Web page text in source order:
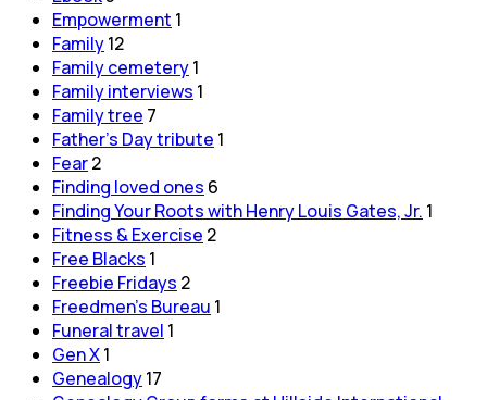
Empowerment 1
Family12
Family cemetery1
Family interviews 1
Family tree 7
Father's Day tribute 1
Fear2
Finding loved ones 6
Finding Your Roots with Henry Louis Gates, Jr. 1
Fitness & Exercise 2
Free Blacks 1
Freebie Fridays 2
Freedmen's Bureau 1
Funeral travel 1
Gen X1
Genealogy17